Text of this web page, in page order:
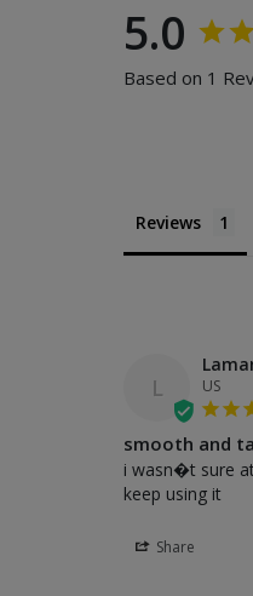
5.0
Based on 1
Reviews
L US
smooth and
i wasn�t sure
keep using it
Share